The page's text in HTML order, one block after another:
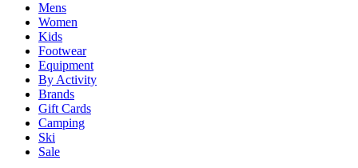
Mens
Women
Kids
Footwear
Equipment
By Activity
Brands
Gift Cards
Camping
Ski
Sale